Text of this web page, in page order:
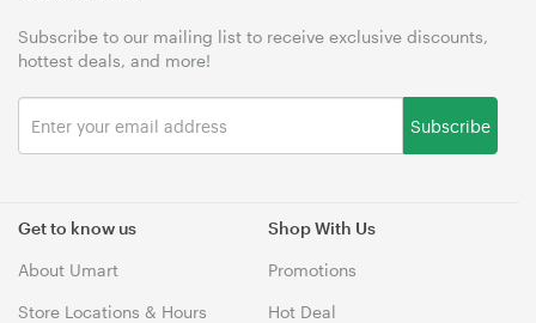
Get to know us
About Umart
Store Locations & Hours
Shop With Us
Promotions
Hot Deal
Subscribe to our mailing list to receive exclusive discounts,
hottest deals, and more!
Subscribe